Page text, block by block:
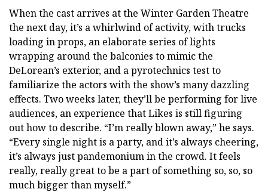
When the cast arrives at the Winter Garden Theatre
the next day, it’s a whirlwind of activity, with trucks
loading in props, an elaborate series of lights
wrapping around the balconies to mimic the
DeLorean’s exterior, and a pyrotechnics test to
familiarize the actors with the show’s many dazzling
effects. Two weeks later, they’ll be performing for live
audiences, an experience that Likes is still figuring
out how to describe. “I’m really blown away,” he says.
“Every single night is a party, and it’s always cheering,
it’s always just pandemonium in the crowd. It feels
really, really great to be a part of something so, so, so
much bigger than myself.”